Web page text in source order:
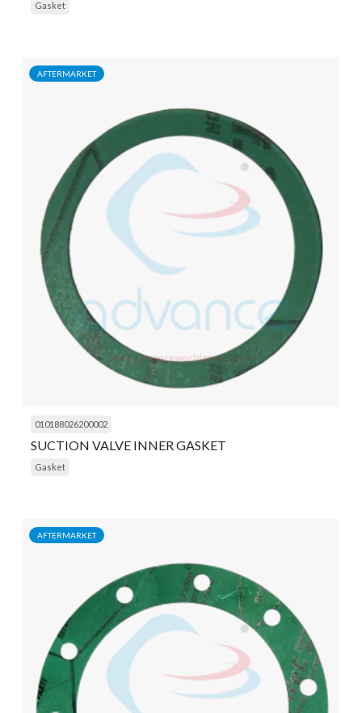
Gasket
AFTERMARKET
010188026200002
SUCTION VALVE INNER GASKET
Gasket
AFTERMARKET